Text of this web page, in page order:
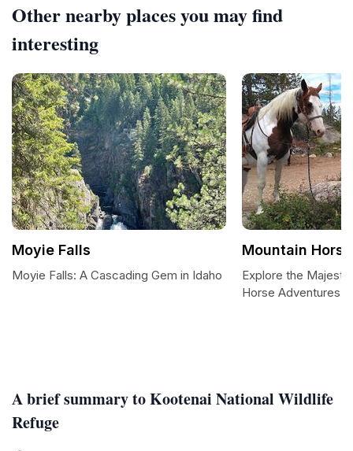
A brief summary to Kootenai National Wildlife
Refuge
Other nearby places you may find
interesting
Moyie Falls
Moyie Falls: A Cascading Gem in Idaho
Mountain
Explore the
Horse Adventures